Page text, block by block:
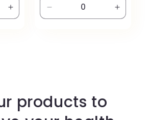
Increase
quantity
Decrease
quantity
quantity
products to